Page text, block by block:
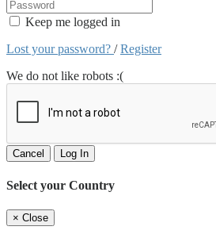
Keep me logged in
Lost your password? /Register
We do not like robots :(
Cancel Log In
Select your Country
× Close